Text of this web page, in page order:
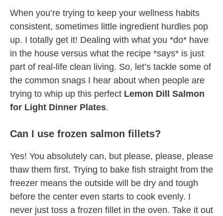
When you’re trying to keep your wellness habits
consistent, sometimes little ingredient hurdles pop
up. I totally get it! Dealing with what you *do* have
in the house versus what the recipe *says* is just
part of real-life clean living. So, let’s tackle some of
the common snags I hear about when people are
trying to whip up this perfect Lemon Dill Salmon
for Light Dinner Plates.
Can I use frozen salmon fillets?
Yes! You absolutely can, but please, please, please
thaw them first. Trying to bake fish straight from the
freezer means the outside will be dry and tough
before the center even starts to cook evenly. I
never just toss a frozen fillet in the oven. Take it out